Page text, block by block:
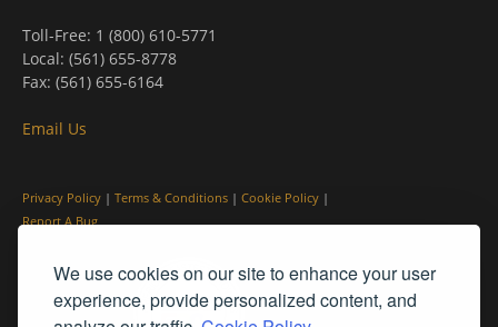
We use cookies on our site to enhance your user
experience, provide personalized content, and
Toll-Free: 1 (800) 610-5771
Local: (561) 655-8778
Fax: (561) 655-6164
Email Us
Privacy Policy | Terms & Conditions | Cookie Policy |
Report A Bug